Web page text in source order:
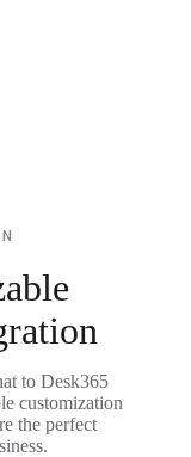
to Desk365
customization
the perfect